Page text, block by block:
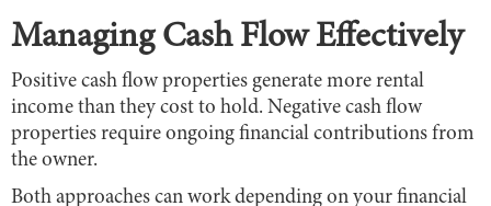
Managing Cash Flow Effectively
Positive cash flow properties generate more rental
income than they cost to hold. Negative cash flow
properties require ongoing financial contributions from
the owner.
Both approaches can work depending on your financial